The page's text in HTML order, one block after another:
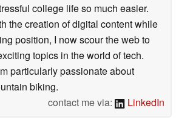
college life so much easier.
the creation of digital content while
position, I now scour the web to
topics in the world of tech.
particularly passionate about
biking.
contact me via:
LinkedIn